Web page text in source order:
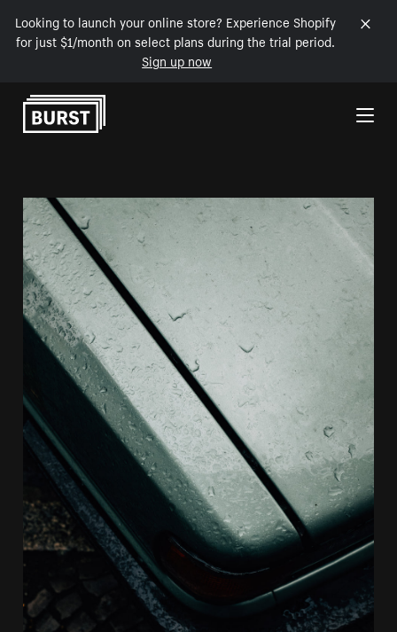
Looking to launch your online store? Experience Shopify
for just $1/month on select plans during the trial period.
Sign up now
Skip to Content